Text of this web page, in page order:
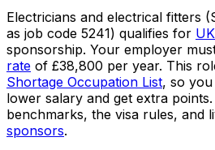
Electricians and electrical fitters
as job code 5241) qualifies for
sponsorship. Your employer
rate of £38,800 per year. This
Shortage Occupation List, so
lower salary and get extra points.
benchmarks, the visa rules, and
sponsors.